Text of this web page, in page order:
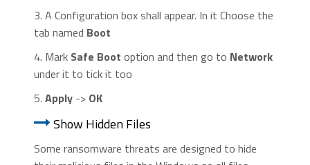
3. A Configuration box shall appear. In it Choose the
tab named Boot
4. Mark Safe Boot option and then go to Network
under it to tick it too
5. Apply-> OK
Show Hidden Files
Some ransomware threats are designed to hide